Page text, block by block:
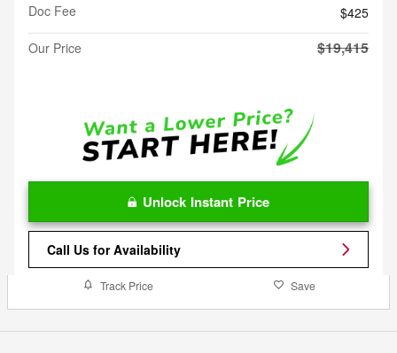
Doc Fee
$425
Our Price
$19,415
Unlock Instant Price
Call Us for Availability
Track Price Save